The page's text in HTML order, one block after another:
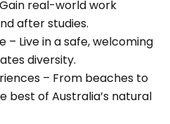
real-world work
after studies.
– Live in a safe, welcoming
diversity.
– From beaches to
best of Australia’s natural